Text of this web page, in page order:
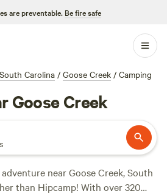
are preventable. Be fire safe
South Carolina / Goose Creek / Camping
Goose Creek
near Goose Creek, South
than Hipcamp! With over 320